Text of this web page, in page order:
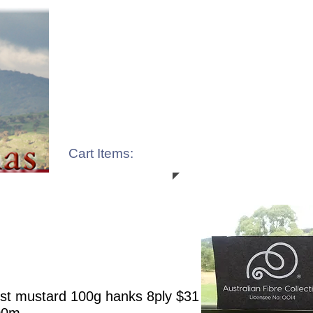
Cart Items:
mustard 100g hanks 8ply $31 8ply